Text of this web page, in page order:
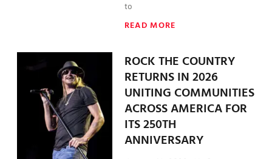
to
READ MORE
ROCK THE COUNTRY
RETURNS IN 2026
UNITING COMMUNITIES
ACROSS AMERICA FOR
ITS 250TH
ANNIVERSARY